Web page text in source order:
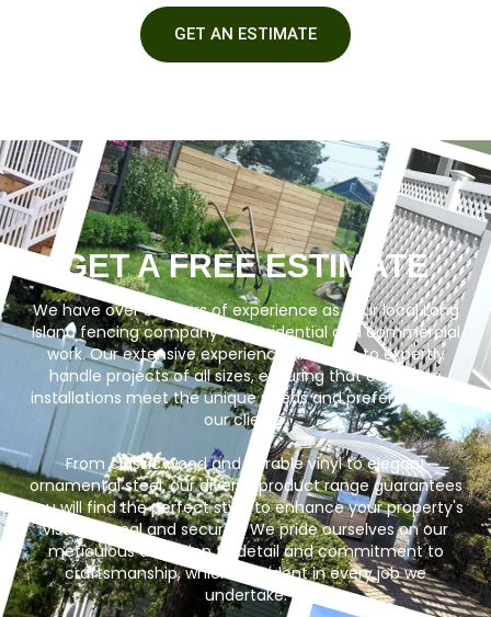
GET AN ESTIMATE
GET A FREE ESTIMATE
We have over 35 years of experience as your local Long
Island fencing company for residential and commercial
work. Our extensive experience allows us to expertly
handle projects of all sizes, ensuring that our fence
installations meet the unique needs and preferences of
our clients.
From classic wood and durable vinyl to elegant
ornamental steel, our diverse product range guarantees
you will find the perfect style to enhance your property's
visual appeal and security. We pride ourselves on our
meticulous attention to detail and commitment to
craftsmanship, which is evident in every job we
undertake.